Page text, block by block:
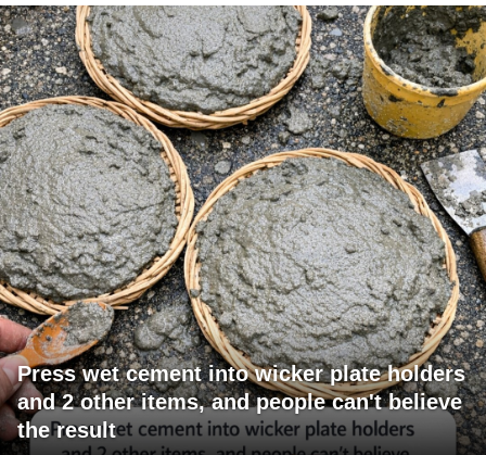
Press wet cement into wicker plate holders
and 2 other items, and people can't believe
the result